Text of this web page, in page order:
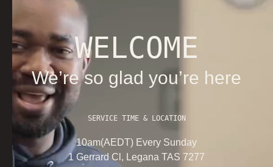
WELCOME
We’re so glad you’re here
SERVICE TIME & LOCATION
10am(AEDT) Every Sunday
1 Gerrard Cl, Legana TAS 7277